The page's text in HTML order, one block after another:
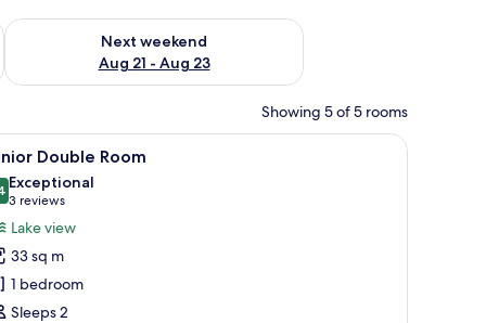
- Aug 16
Next weekend
Aug 21 - Aug 23
Check availability for next weekend Aug 21 - Aug 23
Showing 5 of 5 rooms
safe, desk A modern hotel room with a bed, a seating
4 Double Room
out of 10
Exceptional
3 reviews
(3
reviews)
Lake view
33 sq m
1 bedroom
Sleeps 2